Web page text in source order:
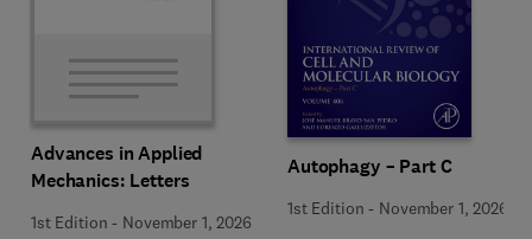
Advances in Applied
Mechanics: Letters
1st Edition - November 1, 2026
Autophagy – Part C
1st Edition - November 1, 2026